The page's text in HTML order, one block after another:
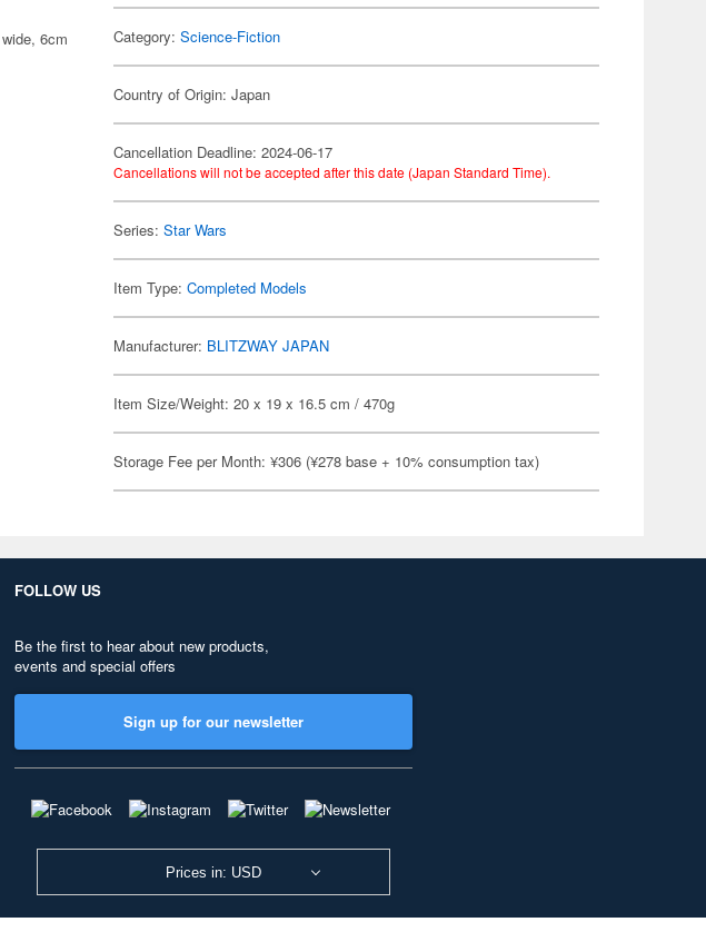
6cm
Category:Science-Fiction
Country of Origin: Japan
Cancellation Deadline: 2024-06-17
Cancellations will not be accepted after this date (Japan Standard Time).
Series:Star Wars
Item Type:Completed Models
Manufacturer: BLITZWAY JAPAN
Item Size/Weight: 20 x 19 x 16.5 cm / 470g
Storage Fee per Month: ¥306 (¥278 base + 10% consumption tax)
FOLLOW US
Be the first to hear about new products,
events and special offers
Sign up for our newsletter
Prices in: USD